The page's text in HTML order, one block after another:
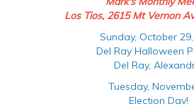
Los Tios, 2615 Mt Vernon
Sunday, October
Del Ray Halloween
Del Ray,
Tuesday,
Election Day!